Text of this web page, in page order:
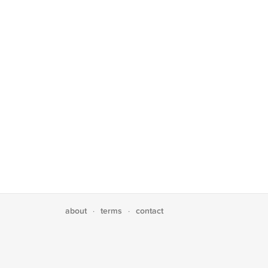
about · terms · contact